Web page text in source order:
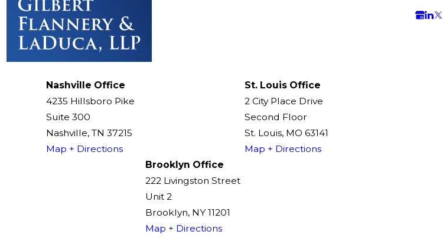
Nashville Office
4235 Hillsboro Pike
Suite 300
Nashville, TN 37215
Map + Directions
St. Louis Office
2 City Place Drive
Second Floor
St. Louis, MO 63141
Map + Directions
Brooklyn Office
222 Livingston Street
Unit 2
Brooklyn, NY 11201
Map + Directions